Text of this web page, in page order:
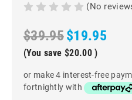
(No
$39.95$19.95
(You save $20.00)
or make 4 interest-free
fortnightly with